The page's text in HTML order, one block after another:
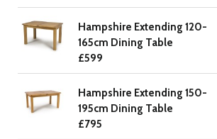
Hampshire Extending 120-
165cm Dining Table
£599
Hampshire Extending 150-
195cm Dining Table
£795